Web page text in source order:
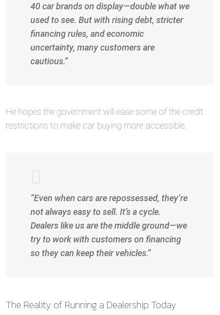
40 car brands on display—double what we
used to see. But with rising debt, stricter
financing rules, and economic
uncertainty, many customers are
cautious.”
He hopes the government will ease some of the credit
restrictions to make car buying more accessible.
“Even when cars are repossessed, they’re
not always easy to sell. It’s a cycle.
Dealers like us are the middle ground—we
try to work with customers on financing
so they can keep their vehicles.”
The Reality of Running a Dealership Today